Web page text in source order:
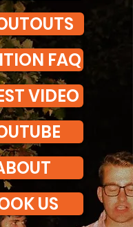
FAQ
VIDEO
US